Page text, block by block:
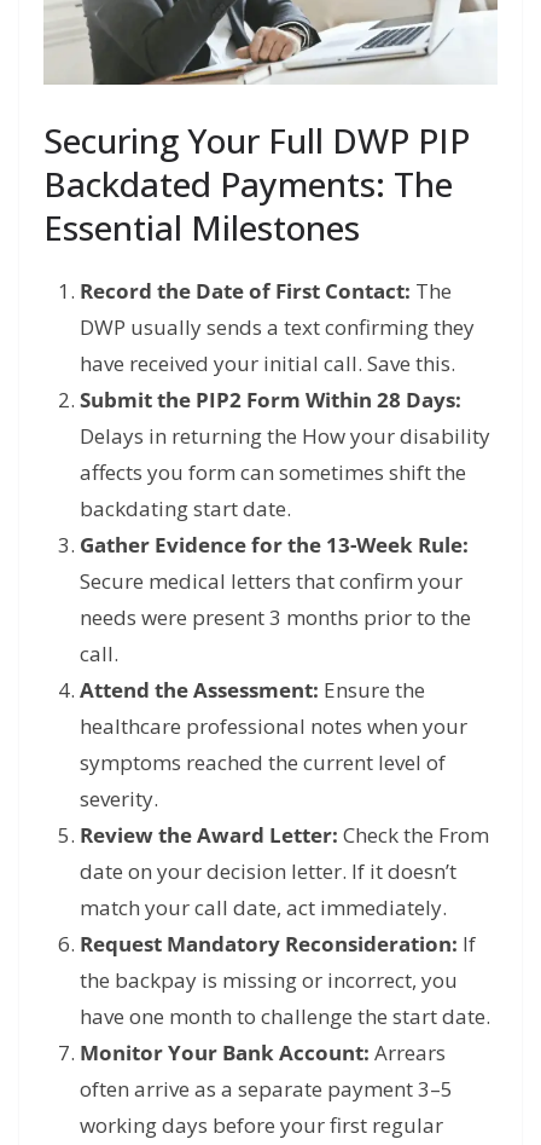
Securing Your Full DWP PIP
Backdated Payments: The
Essential Milestones
Record the Date of First Contact: The
DWP usually sends a text confirming they
have received your initial call. Save this.
Submit the PIP2 Form Within 28 Days:
Delays in returning the How your disability
affects you form can sometimes shift the
backdating start date.
Gather Evidence for the 13-Week Rule:
Secure medical letters that confirm your
needs were present 3 months prior to the
call.
Attend the Assessment: Ensure the
healthcare professional notes when your
symptoms reached the current level of
severity.
Review the Award Letter: Check the From
date on your decision letter. If it doesn’t
match your call date, act immediately.
Request Mandatory Reconsideration: If
the backpay is missing or incorrect, you
have one month to challenge the start date.
Monitor Your Bank Account: Arrears
often arrive as a separate payment 3–5
working days before your first regular